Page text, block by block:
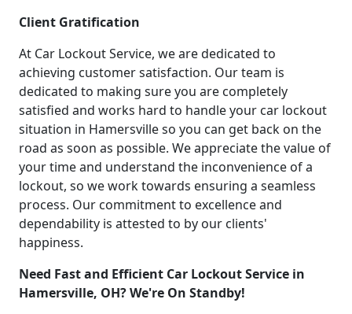
Client Gratification
At Car Lockout Service, we are dedicated to
achieving customer satisfaction. Our team is
dedicated to making sure you are completely
satisfied and works hard to handle your car lockout
situation in Hamersville so you can get back on the
road as soon as possible. We appreciate the value of
your time and understand the inconvenience of a
lockout, so we work towards ensuring a seamless
process. Our commitment to excellence and
dependability is attested to by our clients'
happiness.
Need Fast and Efficient Car Lockout Service in
Hamersville, OH? We're On Standby!